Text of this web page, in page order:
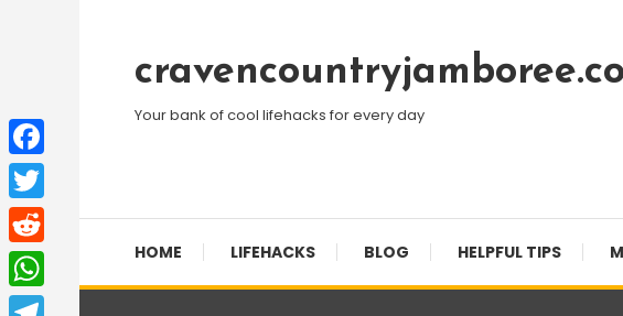
Content
Your bank of cool lifehacks for every day
HOME LIFEHACKS BLOG HELPFUL TIPS
Facebook
Twitter
Reddit
WhatsApp